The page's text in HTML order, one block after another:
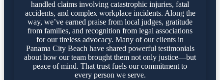
handled claims involving catastrophic injuries, fatal
accidents, and complex workplace incidents. Along the
way, we’ve earned praise from local judges, gratitude
from families, and recognition from legal associations
for our tireless advocacy. Many of our clients in
Panama City Beach have shared powerful testimonials
about how our team brought them not only justice—but
peace of mind. That trust fuels our commitment to
every person we serve.